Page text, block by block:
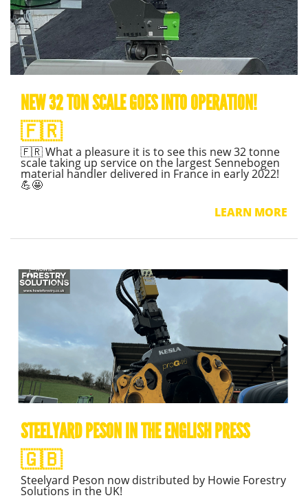
NEW 32 TON SCALE GOES INTO OPERATION!
🇫🇷
🇫🇷 What a pleasure it is to see this new 32 tonne
scale taking up service on the largest Sennebogen
material handler delivered in France in early 2022!
💪🤩
LEARN MORE
STEELYARD PESON IN THE ENGLISH PRESS
🇬🇧
Steelyard Peson now distributed by Howie Forestry
Solutions in the UK!